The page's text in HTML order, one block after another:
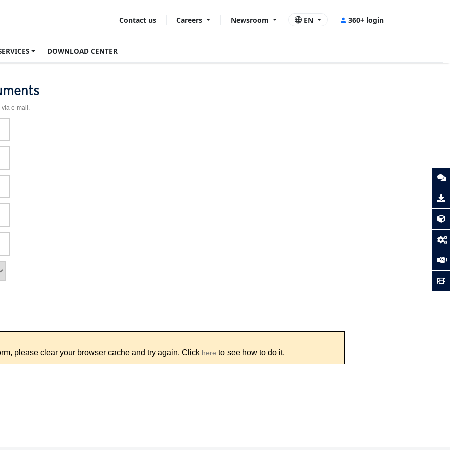
Contact us Careers Newsroom EN 360+ login
DOWNLOAD CENTER
via e-mail.
please clear your browser cache and try again. Click here to see how to do it.